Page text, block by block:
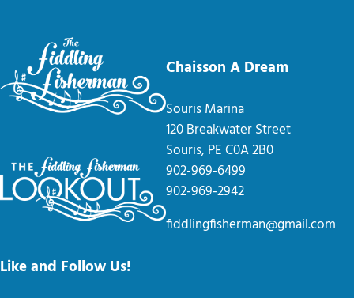
Chaisson A Dream
Souris Marina
120 Breakwater Street
Souris, PE C0A 2B0
902-969-6499
902-969-2942
fiddlingfisherman@gmail.com
Like and Follow Us!